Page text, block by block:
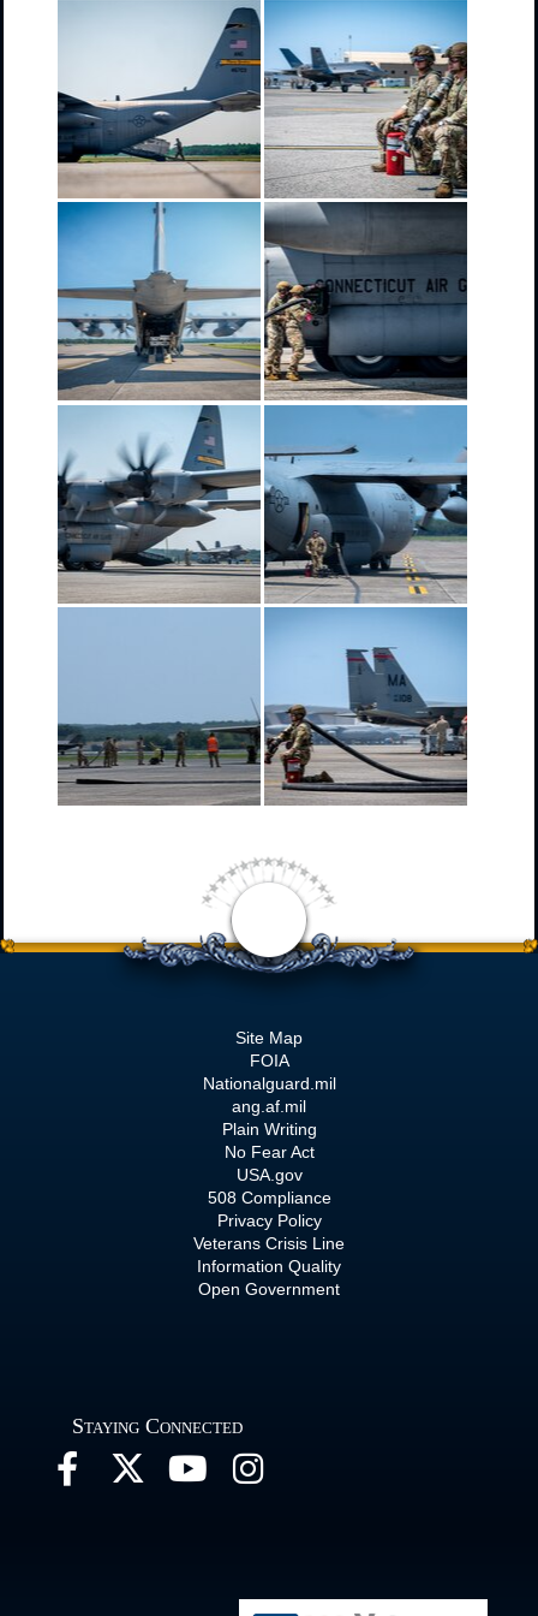
Site Map
FOIA
Nationalguard.mil
ang.af.mil
Plain Writing
No Fear Act
USA.gov
508 Compliance
Privacy Policy
Veterans Crisis Line
Information Quality
Open Government
Staying Connected